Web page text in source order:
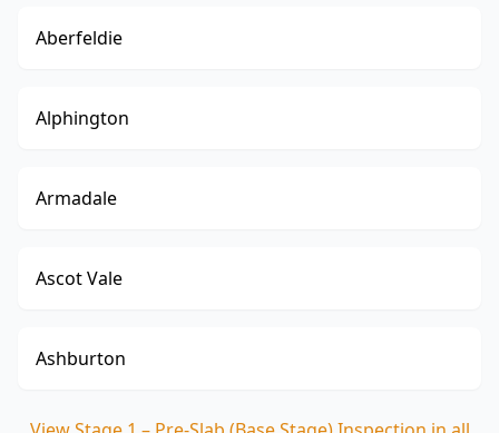
Aberfeldie
Alphington
Armadale
Ascot Vale
Ashburton